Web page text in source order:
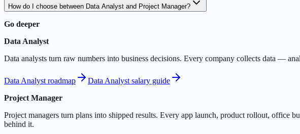
How do I choose between Data Analyst and Project Manager?
Go deeper
Data Analyst
Data analysts turn raw numbers into business decisions. Every company collects data —
Data Analyst roadmap
Data Analyst salary guide
Project Manager
Project managers turn plans into shipped results. Every app launch, product rollout, office
behind it.